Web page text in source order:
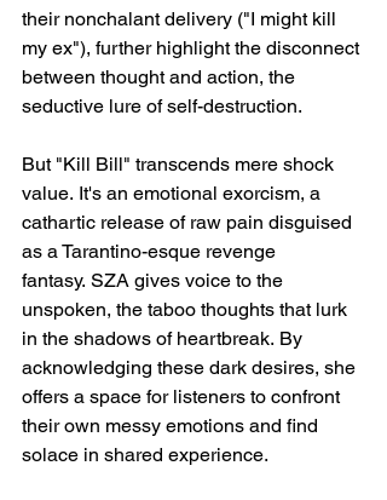
their nonchalant delivery ("I might kill
my ex"), further highlight the disconnect
between thought and action, the
seductive lure of self-destruction.
But "Kill Bill" transcends mere shock
value. It's an emotional exorcism, a
cathartic release of raw pain disguised
as a Tarantino-esque revenge
fantasy. SZA gives voice to the
unspoken, the taboo thoughts that lurk
in the shadows of heartbreak. By
acknowledging these dark desires, she
offers a space for listeners to confront
their own messy emotions and find
solace in shared experience.